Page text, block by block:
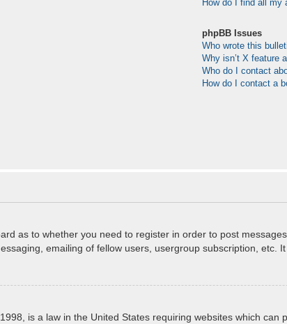
How do I find all my
phpBB Issues
Who wrote this
Why isn’t X feature
Who do I contact
How do I contact a
as to whether you need to register in order to post
emailing of fellow users, usergroup subscription, etc.
is a law in the United States requiring websites which